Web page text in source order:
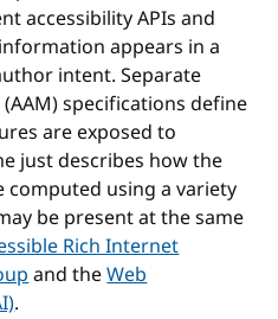
accessibility APIs and
appears in a
intent. Separate
specifications define
are exposed to
just describes how the
computed using a variety
be present at the same
Rich Internet
and theWeb
.